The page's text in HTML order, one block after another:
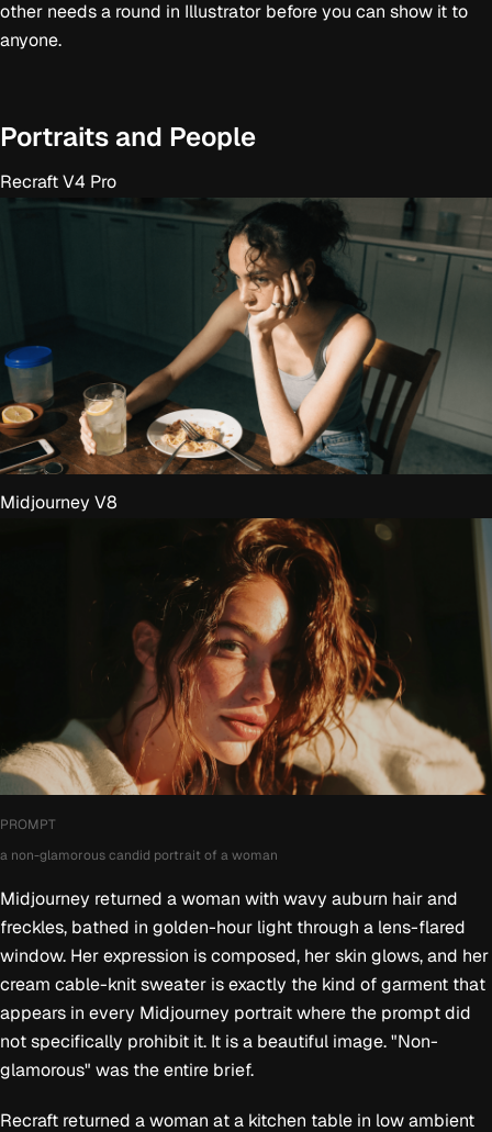
other needs a round in Illustrator before you can show it to
anyone.
Portraits and People
Recraft V4 Pro
Midjourney V8
PROMPT
a non-glamorous candid portrait of a woman
Midjourney returned a woman with wavy auburn hair and
freckles, bathed in golden-hour light through a lens-flared
window. Her expression is composed, her skin glows, and her
cream cable-knit sweater is exactly the kind of garment that
appears in every Midjourney portrait where the prompt did
not specifically prohibit it. It is a beautiful image. "Non-
glamorous" was the entire brief.
Recraft returned a woman at a kitchen table in low ambient